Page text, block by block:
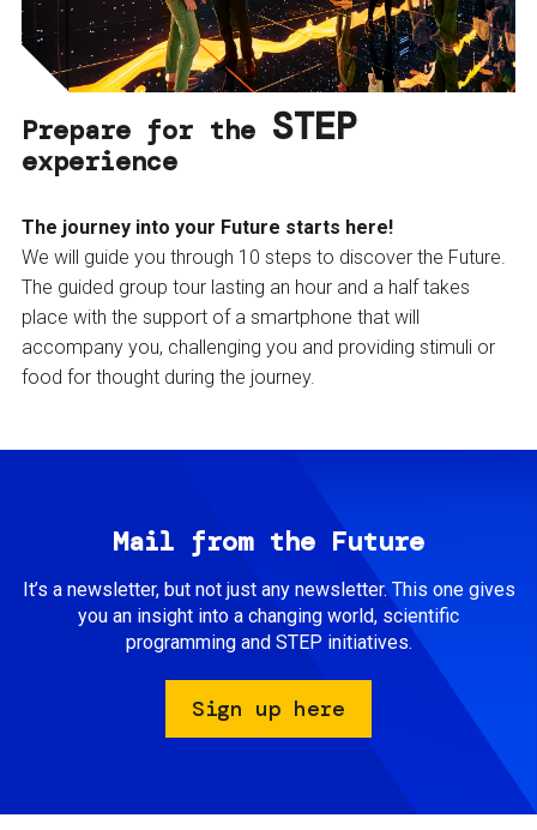
Prepare for the STEP
experience
The journey into your Future starts here!
We will guide you through 10 steps to discover the Future.
The guided group tour lasting an hour and a half takes
place with the support of a smartphone that will
accompany you, challenging you and providing stimuli or
food for thought during the journey.
Mail from the Future
It’s a newsletter, but not just any newsletter. This one gives
you an insight into a changing world, scientific
programming and STEP initiatives.
Sign up here